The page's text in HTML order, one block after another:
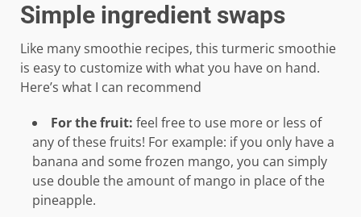
Simple ingredient swaps
Like many smoothie recipes, this turmeric smoothie
is easy to customize with what you have on hand.
Here’s what I can recommend
For the fruit: feel free to use more or less of
any of these fruits! For example: if you only have a
banana and some frozen mango, you can simply
use double the amount of mango in place of the
pineapple.